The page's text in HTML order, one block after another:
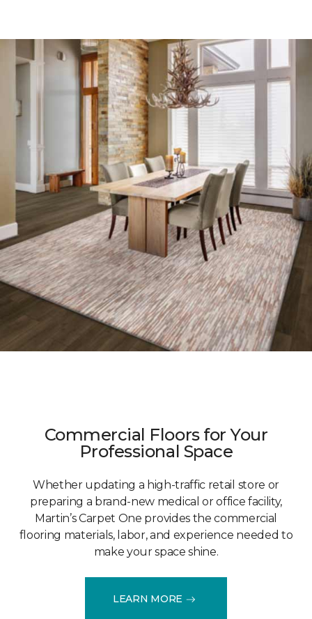
Commercial Floors for Your
Professional Space
Whether updating a high-traffic retail store or
preparing a brand-new medical or office facility,
Martin’s Carpet One provides the commercial
flooring materials, labor, and experience needed to
make your space shine.
LEARN MORE